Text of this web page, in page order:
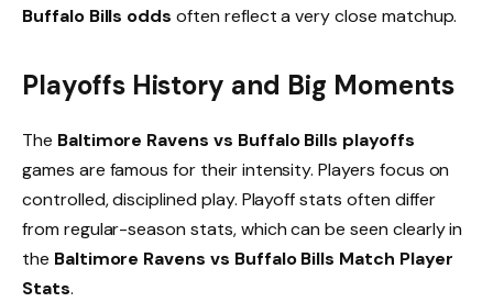
Buffalo Bills odds often reflect a very close matchup.
Playoffs History and Big Moments
The Baltimore Ravens vs Buffalo Bills playoffs
games are famous for their intensity. Players focus on
controlled, disciplined play. Playoff stats often differ
from regular-season stats, which can be seen clearly in
the Baltimore Ravens vs Buffalo Bills Match Player
Stats.